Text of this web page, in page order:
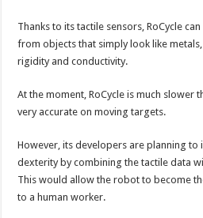
Thanks to its tactile sensors, RoCycle
from objects that simply look like
rigidity and conductivity.
At the moment, RoCycle is much slower
very accurate on moving targets.
However, its developers are planning to
dexterity by combining the tactile data
This would allow the robot to become
to a human worker.